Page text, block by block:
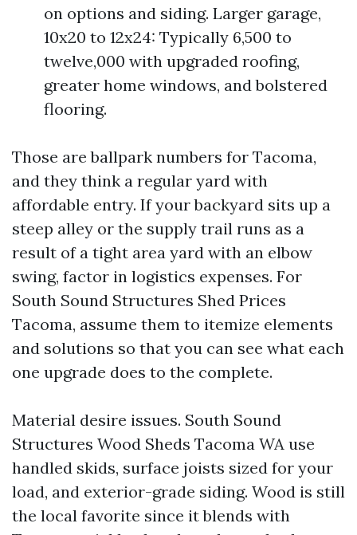
on options and siding. Larger garage,
10x20 to 12x24: Typically 6,500 to
twelve,000 with upgraded roofing,
greater home windows, and bolstered
flooring.
Those are ballpark numbers for Tacoma,
and they think a regular yard with
affordable entry. If your backyard sits up a
steep alley or the supply trail runs as a
result of a tight area yard with an elbow
swing, factor in logistics expenses. For
South Sound Structures Shed Prices
Tacoma, assume them to itemize elements
and solutions so that you can see what each
one upgrade does to the complete.
Material desire issues. South Sound
Structures Wood Sheds Tacoma WA use
handled skids, surface joists sized for your
load, and exterior-grade siding. Wood is still
the local favorite since it blends with